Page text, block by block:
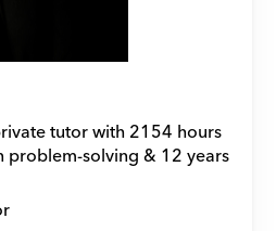
tutor with 2154 hours
problem-solving & 12 years